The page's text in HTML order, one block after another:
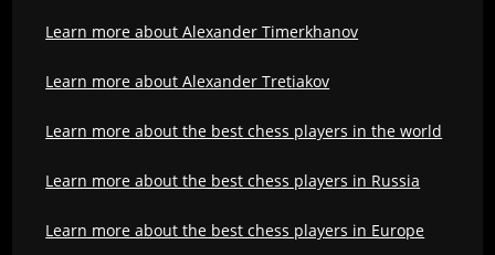
Learn more about Alexander Timerkhanov
Learn more about Alexander Tretiakov
Learn more about the best chess players in the world
Learn more about the best chess players in Russia
Learn more about the best chess players in Europe